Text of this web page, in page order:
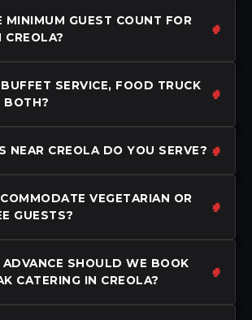
MINIMUM GUEST COUNT FOR
CREOLA?
SERVICE, FOOD TRUCK
BOTH?
NEAR CREOLA DO YOU SERVE?
VEGETARIAN OR
GUESTS?
SHOULD WE BOOK
CATERING IN CREOLA?